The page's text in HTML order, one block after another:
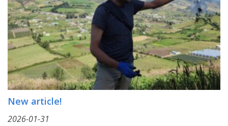
New article!
2026-01-31